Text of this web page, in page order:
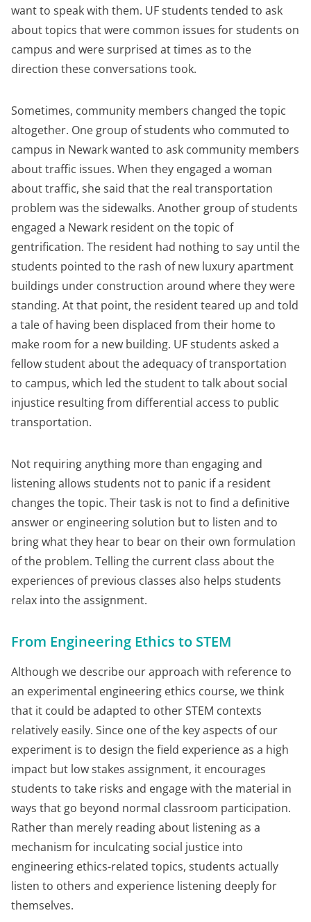
want to speak with them. UF students tended to ask
about topics that were common issues for students on
campus and were surprised at times as to the
direction these conversations took.
Sometimes, community members changed the topic
altogether. One group of students who commuted to
campus in Newark wanted to ask community members
about traffic issues. When they engaged a woman
about traffic, she said that the real transportation
problem was the sidewalks. Another group of students
engaged a Newark resident on the topic of
gentrification. The resident had nothing to say until the
students pointed to the rash of new luxury apartment
buildings under construction around where they were
standing. At that point, the resident teared up and told
a tale of having been displaced from their home to
make room for a new building. UF students asked a
fellow student about the adequacy of transportation
to campus, which led the student to talk about social
injustice resulting from differential access to public
transportation.
Not requiring anything more than engaging and
listening allows students not to panic if a resident
changes the topic. Their task is not to find a definitive
answer or engineering solution but to listen and to
bring what they hear to bear on their own formulation
of the problem. Telling the current class about the
experiences of previous classes also helps students
relax into the assignment.
From Engineering Ethics to STEM
Although we describe our approach with reference to
an experimental engineering ethics course, we think
that it could be adapted to other STEM contexts
relatively easily. Since one of the key aspects of our
experiment is to design the field experience as a high
impact but low stakes assignment, it encourages
students to take risks and engage with the material in
ways that go beyond normal classroom participation.
Rather than merely reading about listening as a
mechanism for inculcating social justice into
engineering ethics-related topics, students actually
listen to others and experience listening deeply for
themselves.